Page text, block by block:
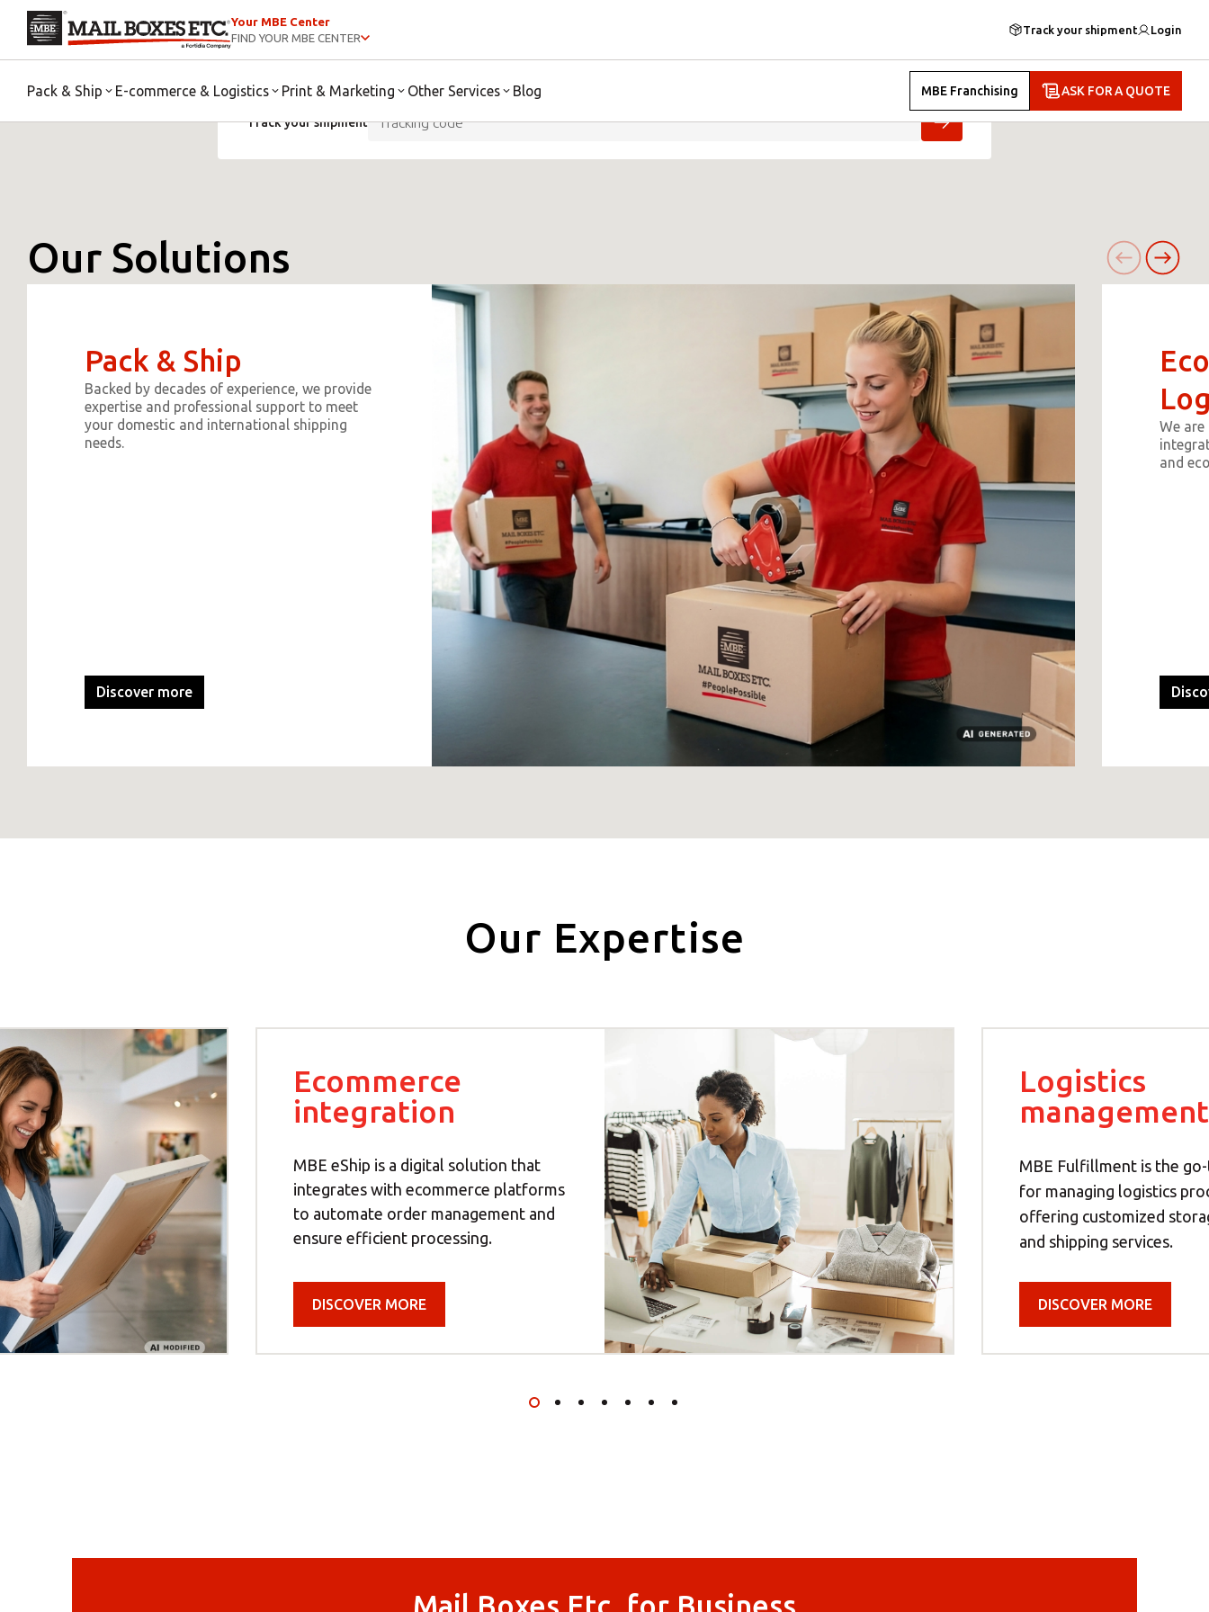
Your MBE Center
FIND YOUR MBE CENTER
Track your shipment Login
Pack & Ship E-commerce & Logistics Print & Marketing Other Services Blog MBE Franchising ASK FOR A QUOTE
Track your shipment
Our Solutions
Pack & Ship
Backed by decades of experience, we provide
expertise and professional support to meet
your domestic and international shipping
needs.
Discover more
We
and
Our Expertise
Ecommerce
integration
MBE eShip is a digital solution that
integrates with ecommerce platforms
to automate order management and
ensure efficient processing.
DISCOVER MORE
Logistics
management
MBE Fulfillment is the
for managing logistics
offering customized
and shipping services.
DISCOVER MORE
Mail Boxes Etc. for Business